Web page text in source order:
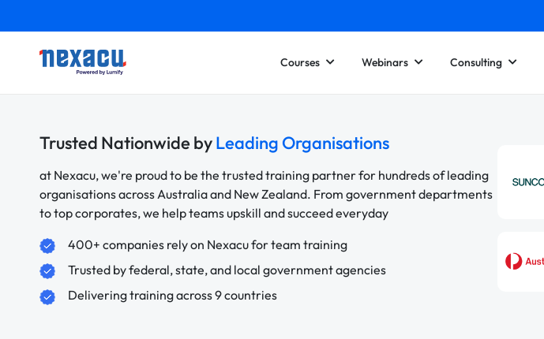
Courses Webinars Consulting
Trusted Nationwide byLeading Organisations
at Nexacu, we're proud to be the trusted training partner for hundreds of leading
organisations across Australia and New Zealand. From government departments
to top corporates, we help teams upskill and succeed everyday
400+ companies rely on Nexacu for team training
Trusted by federal, state, and local government agencies
Delivering training across 9 countries